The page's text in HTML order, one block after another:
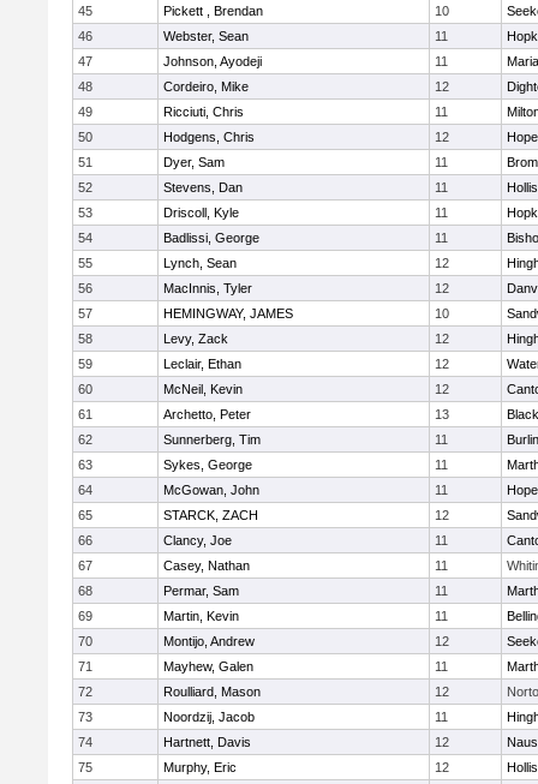
45
Pickett , Brendan 10
46
Webster, Sean 11
47
Johnson, Ayodeji 11
48
Cordeiro, Mike 12
49
Ricciuti, Chris 11
50
Hodgens, Chris 12
51
Dyer, Sam 11
52
Stevens, Dan 11
53
Driscoll, Kyle 11
54
Badlissi, George 11
55
Lynch, Sean 12
56
MacInnis, Tyler 12
57
HEMINGWAY, JAMES 10
58
Levy, Zack 12
59
Leclair, Ethan 12
60
McNeil, Kevin 12
61
Archetto, Peter 13
62
Sunnerberg, Tim 11
63
Sykes, George 11
64
McGowan, John 11
65
STARCK, ZACH 12
66
Clancy, Joe 11
67
Casey, Nathan 11
68
Permar, Sam 11
69
Martin, Kevin 11
70
Montijo, Andrew 12
71
Mayhew, Galen 11
72
Roulliard, Mason 12
73
Noordzij, Jacob 11
74
Hartnett, Davis 12
75
Murphy, Eric 12